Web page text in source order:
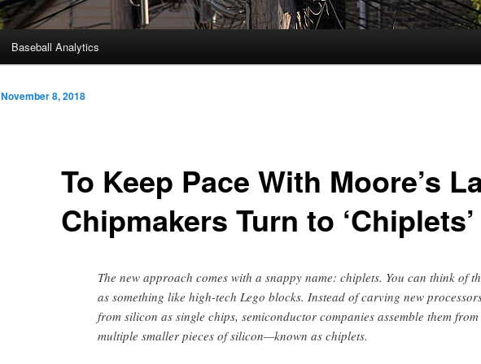
Baseball Analytics
To Keep Pace With Moore’s
Chipmakers Turn to ‘Chiplets’
November 8, 2018
The new approach comes with a snappy name: chiplets. You can think of
as something like high-tech Lego blocks. Instead of carving new
from silicon as single chips, semiconductor companies assemble them from
multiple smaller pieces of silicon—known as chiplets.